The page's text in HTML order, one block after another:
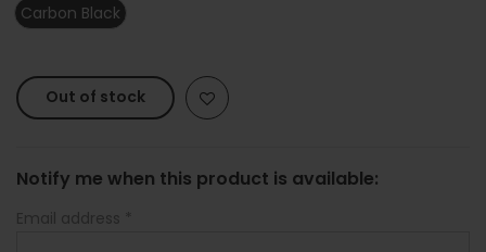
Carbon Black
Out of stock
Notify me when this product is available:
Email address *